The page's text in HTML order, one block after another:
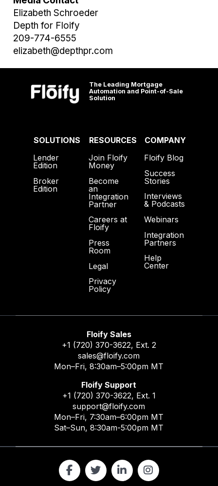
Elizabeth Schroeder
Depth for Floify
209-774-6555
elizabeth@depthpr.com
The Leading Mortgage
Automation and Point-of-Sale
Solution
SOLUTIONS
Lender
Edition
Broker
Edition
RESOURCES
Join Floify
Money
Become
an
Integration
Partner
Careers at
Floify
Press
Room
Legal
Privacy
Policy
COMPANY
Floify Blog
Success
Stories
Interviews
& Podcasts
Webinars
Integration
Partners
Help
Center
Floify Sales
+1 (720) 370-3622, Ext. 2
sales@floify.com
Mon–Fri, 8:30am–5:00pm MT
Floify Support
+1 (720) 370-3622, Ext. 1
support@floify.com
Mon–Fri, 7:30am–6:00pm MT
Sat–Sun, 8:30am-5:00pm MT